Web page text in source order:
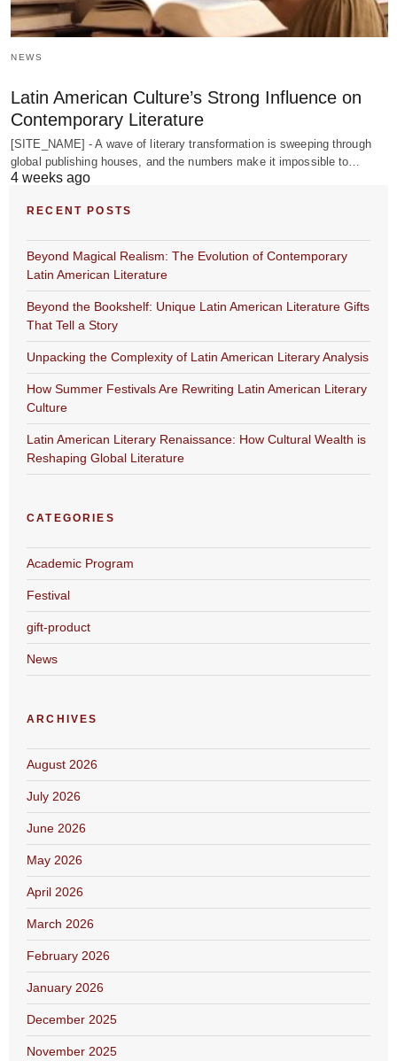
NEWS
Latin American Culture’s Strong Influence on
Contemporary Literature
[SITE_NAME] - A wave of literary transformation is sweeping through
global publishing houses, and the numbers make it impossible to…
4 weeks ago
RECENT POSTS
Beyond Magical Realism: The Evolution of Contemporary
Latin American Literature
Beyond the Bookshelf: Unique Latin American Literature Gifts
That Tell a Story
Unpacking the Complexity of Latin American Literary Analysis
How Summer Festivals Are Rewriting Latin American Literary
Culture
Latin American Literary Renaissance: How Cultural Wealth is
Reshaping Global Literature
CATEGORIES
Academic Program
Festival
gift-product
News
ARCHIVES
August 2026
July 2026
June 2026
May 2026
April 2026
March 2026
February 2026
January 2026
December 2025
November 2025